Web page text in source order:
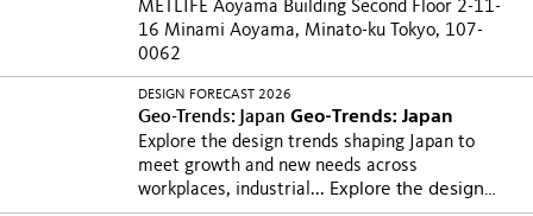
階は、顧客、研究者、起業家など様々なコラボレ
ーターと協働、共創する場として、人々...
METLIFE Aoyama Building Second Floor 2-11-
16 Minami Aoyama, Minato-ku Tokyo, 107-
0062
DESIGN FORECAST 2026
Geo-Trends: Japan Geo-Trends: Japan
Explore the design trends shaping Japan to
meet growth and new needs across
workplaces, industrial... Explore the design